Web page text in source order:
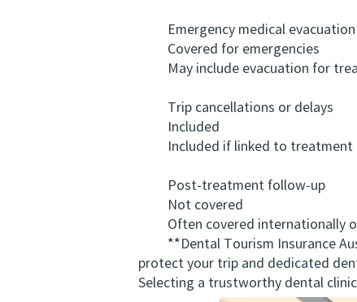
Emergency medical evacuation
Covered for emergencies
May include evacuation for
Trip cancellations or delays
Included
Included if linked to treatment
Post-treatment follow-up
Not covered
Often covered internationally
**Dental Tourism Insurance
protect your trip and dedicated
Selecting a trustworthy dental